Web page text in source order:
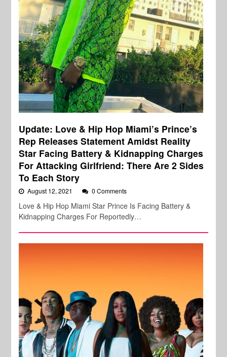
Update: Love & Hip Hop Miami’s Prince’s
Rep Releases Statement Amidst Reality
Star Facing Battery & Kidnapping Charges
For Attacking Girlfriend: There Are 2 Sides
To Each Story
August 12, 2021 0 Comments
Love & Hip Hop Miami Star Prince Is Facing Battery &
Kidnapping Charges For Reportedly…